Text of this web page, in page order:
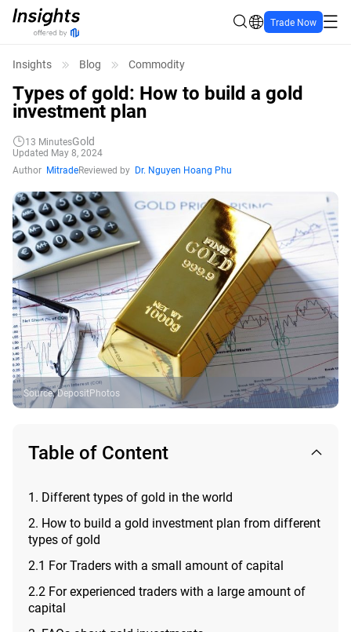
Trade Now
Insights Blog Commodity
Types of gold: How to build a gold
investment plan
13 MinutesGold
Updated May 8, 2024
Author MitradeReviewed by Dr. Nguyen Hoang Phu
Source:DepositPhotos
Table of Content
1. Different types of gold in the world
2. How to build a gold investment plan from different
types of gold
2.1 For Traders with a small amount of capital
2.2 For experienced traders with a large amount of
capital